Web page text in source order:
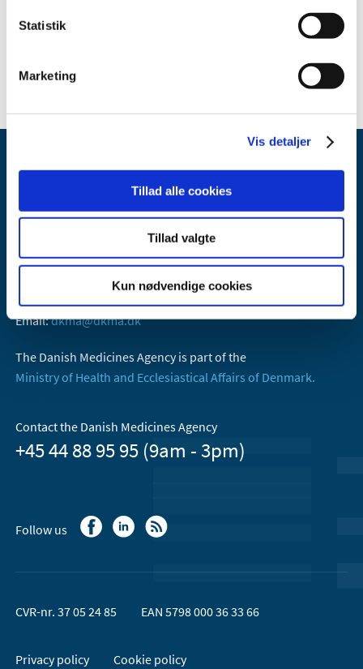
Statistik
Marketing
Vis detaljer
Tillad alle cookies
Tillad valgte
Kun nødvendige cookies
Send an email
Danish Medicines Agency
Axel Heides Gade 1
2300 København S
Email:dkma@dkma.dk
The Danish Medicines Agency is part of the
Ministry of Health and Ecclesiastical Affairs of Denmark.
Contact the Danish Medicines Agency
+45 44 88 95 95 (9am - 3pm)
Follow us
CVR-nr. 37 05 24 85 EAN 5798 000 36 33 66
Privacy policy Cookie policy